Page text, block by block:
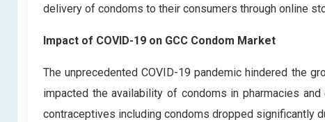
delivery of condoms to their consumers through online
Impact of COVID-19 on GCC Condom Market
The unprecedented COVID-19 pandemic hindered the
impacted the availability of condoms in pharmacies
contraceptives including condoms dropped significantly